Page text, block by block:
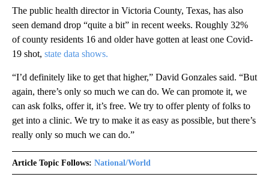
The public health director in Victoria County, Texas, has also
seen demand drop “quite a bit” in recent weeks. Roughly 32%
of county residents 16 and older have gotten at least one Covid-
19 shot, state data shows.
“I’d definitely like to get that higher,” David Gonzales said. “But
again, there’s only so much we can do. We can promote it, we
can ask folks, offer it, it’s free. We try to offer plenty of folks to
get into a clinic. We try to make it as easy as possible, but there’s
really only so much we can do.”
Article Topic Follows: National/World